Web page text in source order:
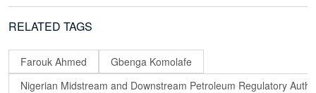
RELATED TAGS
Farouk Ahmed
Gbenga Komolafe
Nigerian Midstream and Downstream Petroleum Regulatory